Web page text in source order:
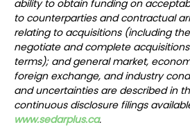
ability to obtain funding on
to counterparties and contractual
relating to acquisitions (including
negotiate and complete
terms); and general market,
foreign exchange, and industry
and uncertainties are described in
continuous disclosure filings
www.sedarplus.ca.